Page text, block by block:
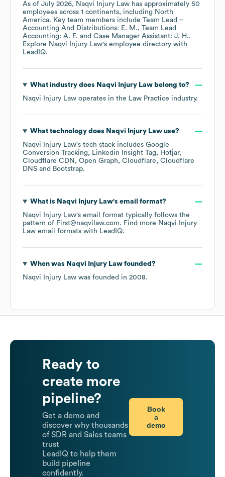
As of July 2026, Naqvi Injury Law has approximately 50
employees across 1 continents, including North
America. Key team members include Team Lead –
Accounting And Distributions: E. M.
Team Lead
Accounting: A. F.
Case Manager Assistant: J. H..
Explore Naqvi Injury Law's employee directory with
LeadIQ.
What industry does Naqvi Injury Lawbelong to?
Naqvi Injury Law operates in the Law Practice industry.
What technology does Naqvi Injury Lawuse?
Naqvi Injury Law's tech stack includes Google
Conversion Tracking
Linkedin Insight Tag
Hotjar
Cloudflare CDN
Open Graph Cloudflare
Cloudflare
DNS
Bootstrap.
What is Naqvi Injury Law's email format?
Naqvi Injury Law's email format typically follows the
pattern of First@naqvilaw.com. Find more Naqvi Injury
Law email formats with LeadIQ.
When was Naqvi Injury Lawfounded?
Naqvi Injury Law was founded in 2008.
Ready to
create more
pipeline?
Get a demo and
discover why thousands
of SDR and Sales teams
trust
LeadIQ to help them
build pipeline
confidently.
Book
a
demo